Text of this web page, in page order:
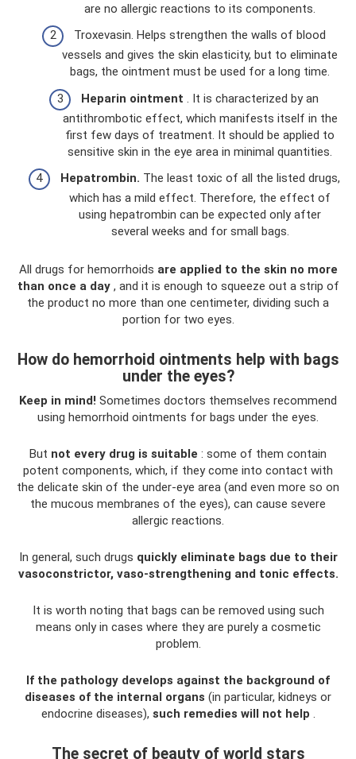
are no allergic reactions to its components.
Troxevasin. Helps strengthen the walls of blood
vessels and gives the skin elasticity, but to eliminate
bags, the ointment must be used for a long time.
Heparin ointment . It is characterized by an
antithrombotic effect, which manifests itself in the
first few days of treatment. It should be applied to
sensitive skin in the eye area in minimal quantities.
Hepatrombin. The least toxic of all the listed drugs,
which has a mild effect. Therefore, the effect of
using hepatrombin can be expected only after
several weeks and for small bags.
All drugs for hemorrhoids are applied to the skin no more
than once a day, and it is enough to squeeze out a strip of
the product no more than one centimeter, dividing such a
portion for two eyes.
How do hemorrhoid ointments help with bags
under the eyes?
Keep in mind! Sometimes doctors themselves recommend
using hemorrhoid ointments for bags under the eyes.
But not every drug is suitable : some of them contain
potent components, which, if they come into contact with
the delicate skin of the under-eye area (and even more so on
the mucous membranes of the eyes), can cause severe
allergic reactions.
In general, such drugs quickly eliminate bags due to their
vasoconstrictor, vaso-strengthening and tonic effects.
It is worth noting that bags can be removed using such
means only in cases where they are purely a cosmetic
problem.
If the pathology develops against the background of
diseases of the internal organs (in particular, kidneys or
endocrine diseases), such remedies will not help .
The secret of beauty of world stars